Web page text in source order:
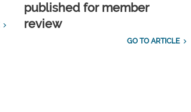
published for member
review
GO TO ARTICLE